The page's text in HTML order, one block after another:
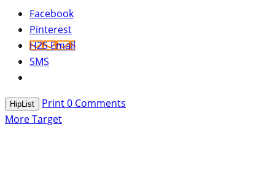
Facebook
Pinterest
H2S Email
SMS
HipList Print0 Comments
More Target